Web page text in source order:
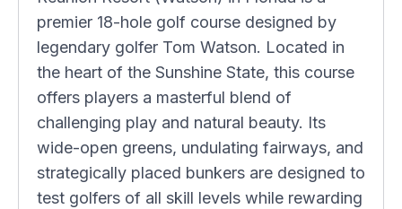
premier 18-hole golf course designed by
legendary golfer Tom Watson. Located in
the heart of the Sunshine State, this course
offers players a masterful blend of
challenging play and natural beauty. Its
wide-open greens, undulating fairways, and
strategically placed bunkers are designed to
test golfers of all skill levels while rewarding